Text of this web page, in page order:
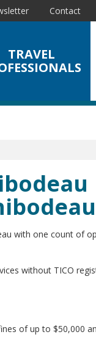
Contact
TRAVEL
with one count of
without TICO
of up to $50,000